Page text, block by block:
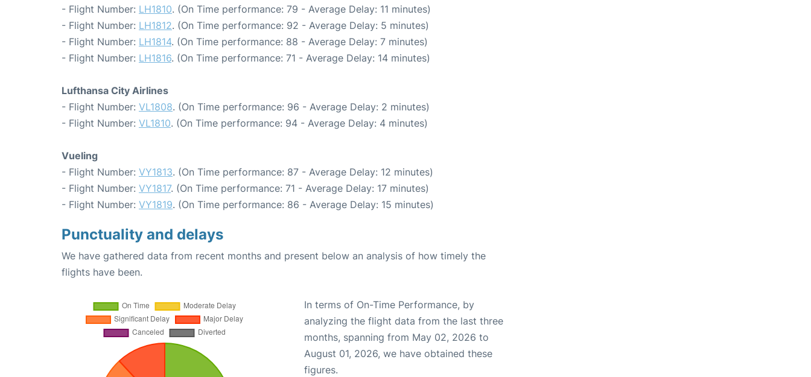
- Flight Number: LH1810. (On Time performance: 79 - Average Delay: 11 minutes)
- Flight Number: LH1812. (On Time performance: 92 - Average Delay: 5 minutes)
- Flight Number: LH1814. (On Time performance: 88 - Average Delay: 7 minutes)
- Flight Number: LH1816. (On Time performance: 71 - Average Delay: 14 minutes)
Lufthansa City Airlines
- Flight Number: VL1808. (On Time performance: 96 - Average Delay: 2 minutes)
- Flight Number: VL1810. (On Time performance: 94 - Average Delay: 4 minutes)
Vueling
- Flight Number: VY1813. (On Time performance: 87 - Average Delay: 12 minutes)
- Flight Number: VY1817. (On Time performance: 71 - Average Delay: 17 minutes)
- Flight Number: VY1819. (On Time performance: 86 - Average Delay: 15 minutes)
Punctuality and delays
We have gathered data from recent months and present below an analysis of how timely the
flights have been.
In terms of On-Time Performance, by
analyzing the flight data from the last three
months, spanning from May 02, 2026 to
August 01, 2026, we have obtained these
figures.